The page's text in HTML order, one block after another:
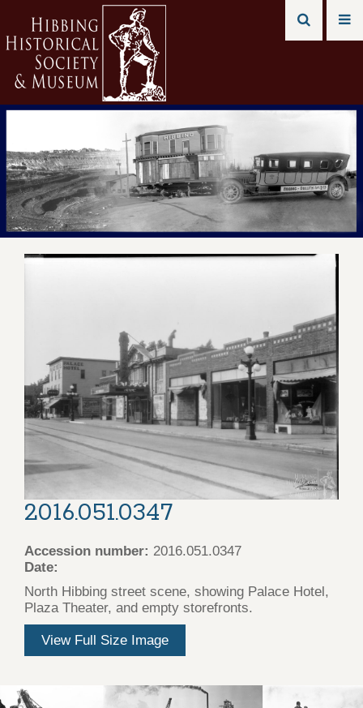
2016.051.0347
Accession number: 2016.051.0347
Date:
North Hibbing street scene, showing Palace Hotel,
Plaza Theater, and empty storefronts.
View Full Size Image